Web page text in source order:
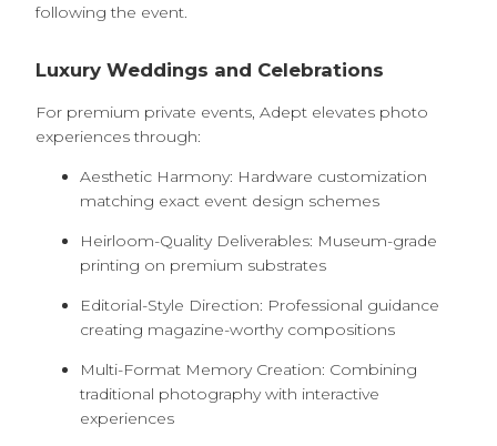
following the event.
Luxury Weddings and Celebrations
For premium private events, Adept elevates photo
experiences through:
Aesthetic Harmony: Hardware customization
matching exact event design schemes
Heirloom-Quality Deliverables: Museum-grade
printing on premium substrates
Editorial-Style Direction: Professional guidance
creating magazine-worthy compositions
Multi-Format Memory Creation: Combining
traditional photography with interactive
experiences